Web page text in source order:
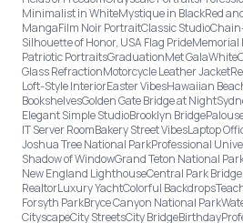
Minimalist in WhiteMystique in BlackRed
MangaFilm Noir PortraitClassic Studio
Silhouette of Honor, USA Flag PrideMemorial
Patriotic PortraitsGraduationMet GalaWhite
Glass RefractionMotorcycle Leather Jacket
Loft-Style InteriorEaster VibesHawaiian
BookshelvesGolden Gate Bridge at Night
Elegant Simple StudioBrooklyn Bridge
IT Server RoomBakery Street VibesLaptop
Joshua Tree National ParkProfessional
Shadow of WindowGrand Teton National
New England LighthouseCentral Park Bridge
RealtorLuxury YachtColorful Backdrops
Forsyth ParkBryce Canyon National Park
CityscapeCity StreetsCity BridgeBirthday